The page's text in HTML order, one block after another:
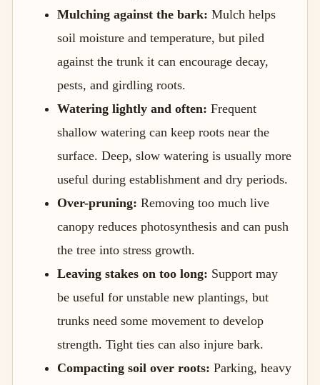
Mulching against the bark: Mulch helps
soil moisture and temperature, but piled
against the trunk it can encourage decay,
pests, and girdling roots.
Watering lightly and often: Frequent
shallow watering can keep roots near the
surface. Deep, slow watering is usually more
useful during establishment and dry periods.
Over-pruning: Removing too much live
canopy reduces photosynthesis and can push
the tree into stress growth.
Leaving stakes on too long: Support may
be useful for unstable new plantings, but
trunks need some movement to develop
strength. Tight ties can also injure bark.
Compacting soil over roots: Parking, heavy